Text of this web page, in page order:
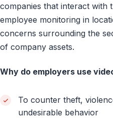
companies that interact
employee monitoring in
concerns surrounding the
of company assets.
Why do employers use
To counter theft,
undesirable behavior